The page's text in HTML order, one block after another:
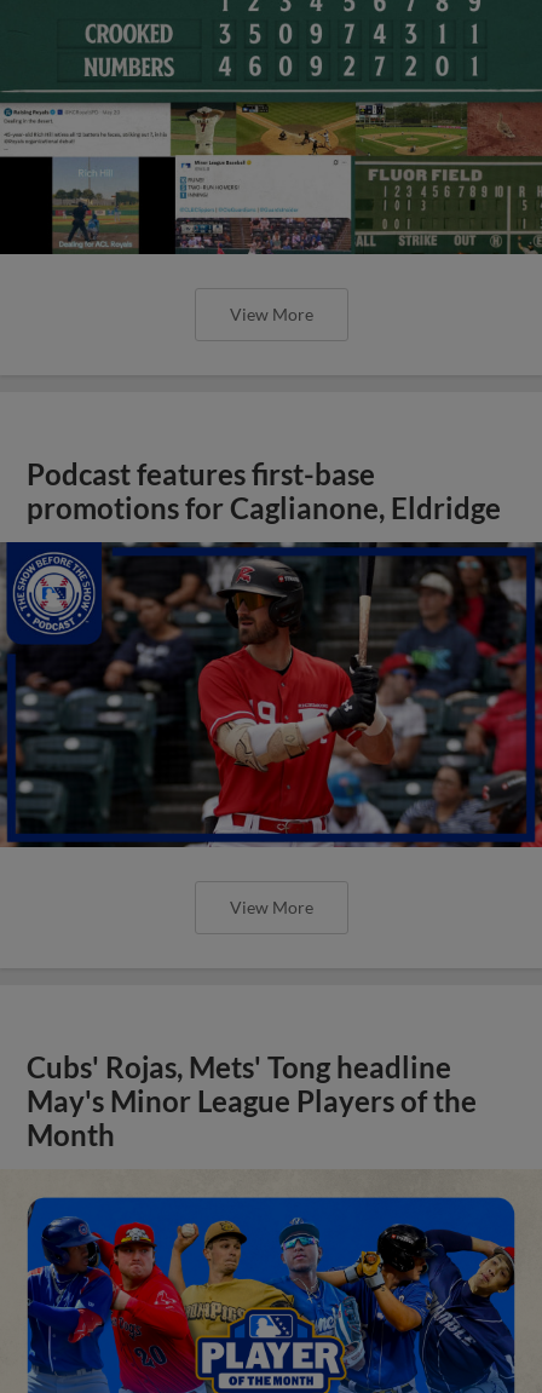
View More
Podcast features first-base
promotions for Caglianone, Eldridge
View More
Cubs' Rojas, Mets' Tong headline
May's Minor League Players of the
Month